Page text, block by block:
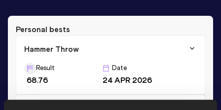
Personal bests
Hammer Throw
Result
68.76
Date
24 APR 2026